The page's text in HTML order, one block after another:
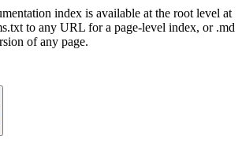
index is available at the root level at
to any URL for a page-level index, or .md
of any page.